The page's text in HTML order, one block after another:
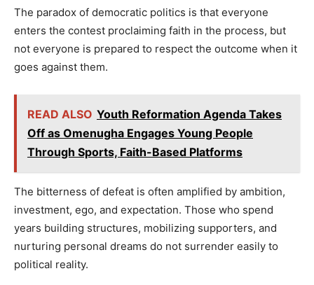
The paradox of democratic politics is that everyone
enters the contest proclaiming faith in the process, but
not everyone is prepared to respect the outcome when it
goes against them.
READ ALSO Youth Reformation Agenda Takes
Off as Omenugha Engages Young People
Through Sports, Faith-Based Platforms
The bitterness of defeat is often amplified by ambition,
investment, ego, and expectation. Those who spend
years building structures, mobilizing supporters, and
nurturing personal dreams do not surrender easily to
political reality.